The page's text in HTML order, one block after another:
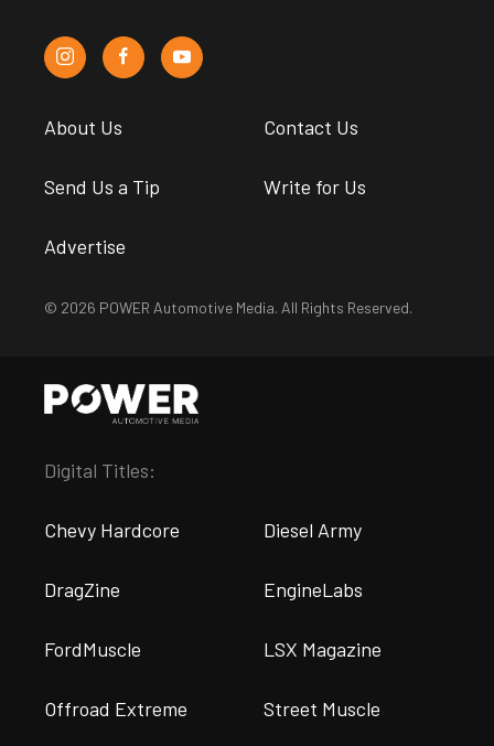
About Us Contact Us
Send Us a Tip Write for Us
Advertise
© 2026 POWER Automotive Media. All Rights Reserved.
Digital Titles:
Chevy Hardcore Diesel Army
DragZine EngineLabs
FordMuscle LSX Magazine
Offroad Extreme Street Muscle